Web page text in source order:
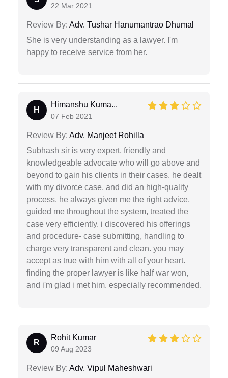
22 Mar 2021
Review By: Adv. Tushar Hanumantrao Dhumal
She is very understanding as a lawyer. I'm
happy to receive service from her.
H
Himanshu Kuma...
07 Feb 2021
Review By: Adv. Manjeet Rohilla
Subhash sir is very expert, friendly and
knowledgeable advocate who will go above and
beyond to gain his clients in their cases. he dealt
with my divorce case, and did an high-quality
process. he always given me the right advice,
guided me throughout the system, treated the
case very efficiently. i discovered his offerings
and procedure- case submitting, handling to
charge very transparent and clean. you may
accept as true with him with all of your heart.
finding the proper lawyer is like half war won,
and i'm glad i met him. especially recommended.
R
Rohit Kumar
09 Aug 2023
Review By: Adv. Vipul Maheshwari